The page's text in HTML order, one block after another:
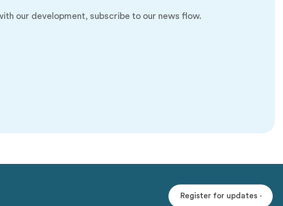
our development, subscribe to our news flow.
Register for updates